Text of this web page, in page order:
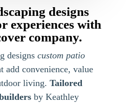
designs
experiences with
company.
designs custom patio
add convenience, value
living. Tailored
by Keathley